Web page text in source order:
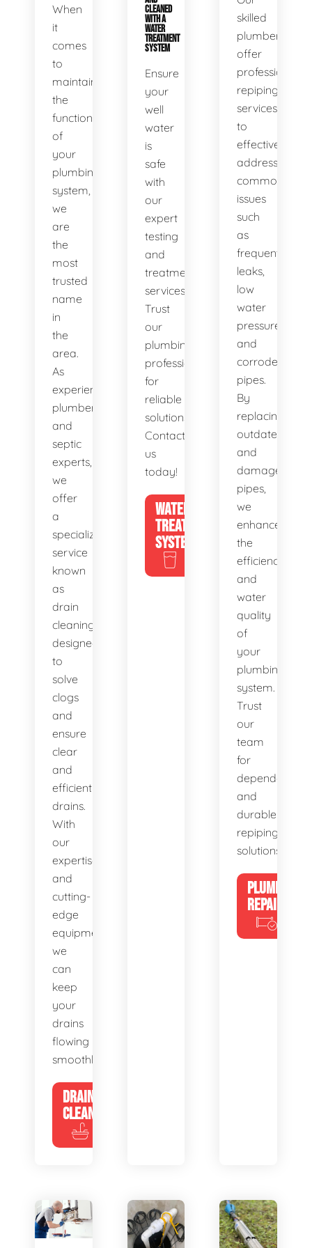
When
it
comes
to
maintaining
the
functionality
of
your
plumbing
system,
we
are
the
most
trusted
name
in
the
area.
As
experienced
plumbers
and
septic
experts,
we
offer
a
specialized
service
known
as
drain
cleaning,
designed
to
solve
clogs
and
ensure
clear
and
efficient
drains.
With
our
expertise
and
cutting-
edge
equipment,
we
can
keep
your
drains
flowing
smoothly.
DRAIN
CLEANING
CLEANED
WITH A
WATER
TREATMENT
SYSTEM
Ensure
your
well
water
is
safe
with
our
expert
testing
and
treatment
services.
Trust
our
plumbing
professionals
for
reliable
solutions.
Contact
us
today!
WATER
TREATMENT
SYSTEMS
skilled
plumbers
offer
professional
repiping
services
to
effectively
address
common
issues
such
as
frequent
leaks,
low
water
pressure,
and
corroded
pipes.
By
replacing
outdated
and
damaged
pipes,
we
enhance
the
efficiency
and
water
quality
of
your
plumbing
system.
Trust
our
team
for
dependable
and
durable
repiping
solutions.
PLUMBING
REPAIRS